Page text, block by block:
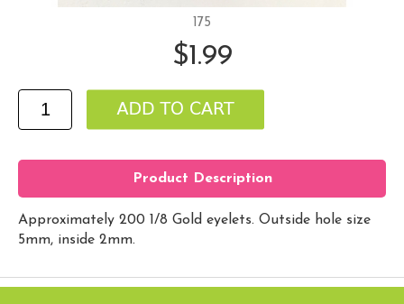
175
$1.99
Product Description
Approximately 200 1/8 Gold eyelets. Outside hole size
5mm, inside 2mm.